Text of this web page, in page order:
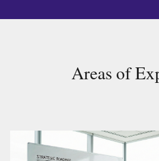
Areas of